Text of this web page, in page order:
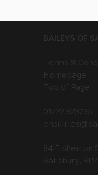
BAILEYS OF
Terms &
Homepage
Top of Page
01722 323235
84 Fisherton
Salisbury, SP2